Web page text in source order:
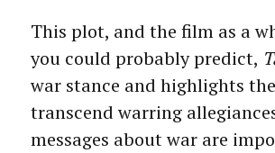
This plot, and the film as a
you could probably predict,
war stance and highlights
transcend warring
messages about war are